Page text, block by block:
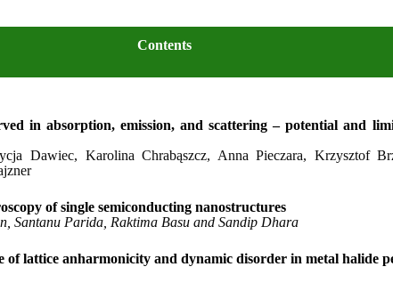
Contents
in absorption, emission, and scattering – potential and
Dawiec, Karolina Chrabąszcz, Anna Pieczara, Krzysztof
of single semiconducting nanostructures
Santanu Parida, Raktima Basu and Sandip Dhara
of lattice anharmonicity and dynamic disorder in metal halide